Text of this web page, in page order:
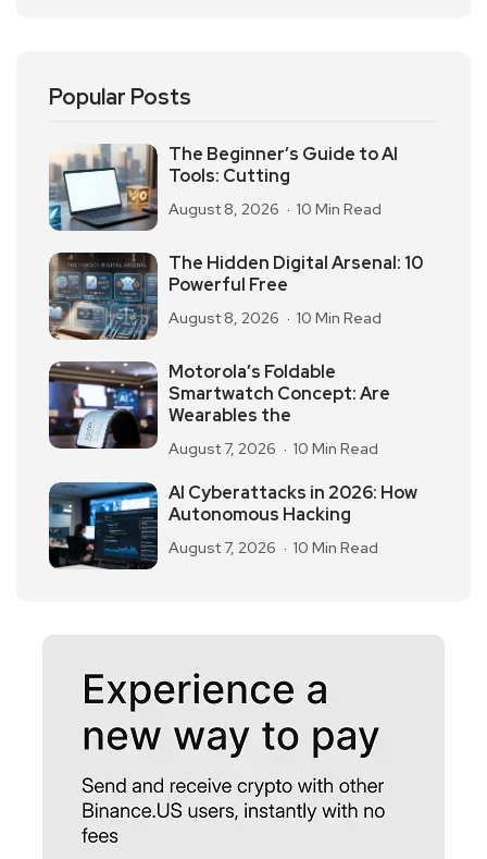
Popular Posts
The Beginner’s Guide to AI
Tools: Cutting
August 8, 2026 10 Min Read
The Hidden Digital Arsenal: 10
Powerful Free
August 8, 2026 10 Min Read
Motorola’s Foldable
Smartwatch Concept: Are
Wearables the
August 7, 2026 10 Min Read
AI Cyberattacks in 2026: How
Autonomous Hacking
August 7, 2026 10 Min Read